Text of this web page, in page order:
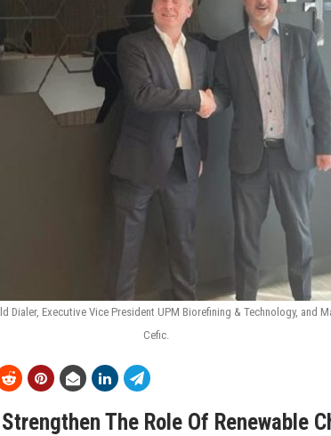
Dialer, Executive Vice President UPM Biorefining & Technology, and
Cefic.
The Role Of Renewable